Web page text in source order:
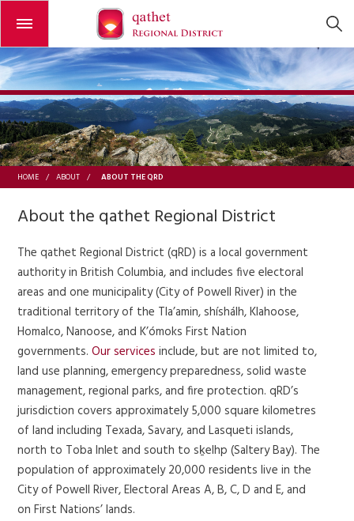
Open or close the menu
HOME / ABOUT / ABOUT THE QRD
About the qathet Regional District
The qathet Regional District (qRD) is a local government
authority in British Columbia, and includes five electoral
areas and one municipality (City of Powell River) in the
traditional territory of the Tla’amin, shíshálh, Klahoose,
Homalco, Nanoose, and K’ómoks First Nation
governments.Our services include, but are not limited to,
land use planning, emergency preparedness, solid waste
management, regional parks, and fire protection. qRD’s
jurisdiction covers approximately 5,000 square kilometres
of land including Texada, Savary, and Lasqueti islands,
north to Toba Inlet and south to sḵelhp (Saltery Bay). The
population of approximately 20,000 residents live in the
City of Powell River, Electoral Areas A, B, C, D and E, and
on First Nations’ lands.